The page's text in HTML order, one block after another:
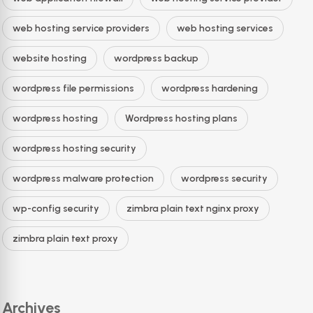
web hosting service providers web hosting services
website hosting wordpress backup
wordpress file permissions wordpress hardening
wordpress hosting Wordpress hosting plans
wordpress hosting security
wordpress malware protection wordpress security
wp-config security zimbra plain text nginx proxy
zimbra plain text proxy
Archives